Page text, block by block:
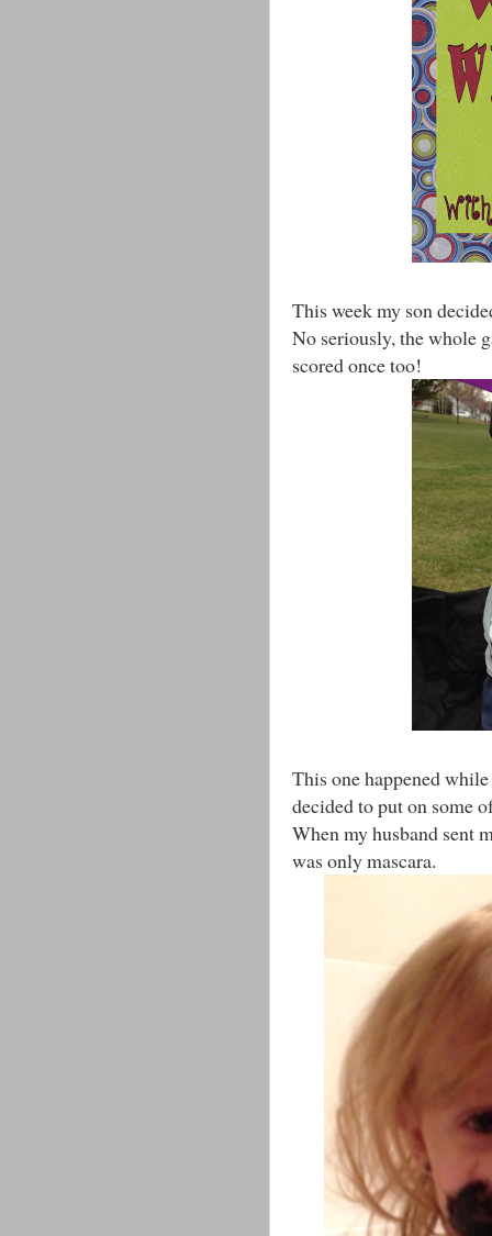
This week my son
No seriously, the whole
scored once too!
This one happened
decided to put on some
When my husband sent
was only mascara.